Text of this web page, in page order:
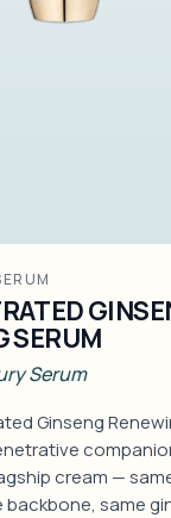
SERUM
Serum
Ginseng
cream —
same